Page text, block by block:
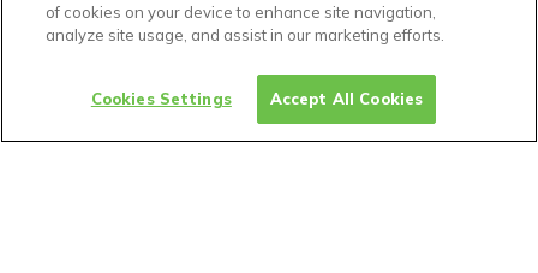
Privacy Policy
of cookies on your device to enhance site navigation,
analyze site usage, and assist in our marketing efforts.
Cookies Settings Accept All Cookies